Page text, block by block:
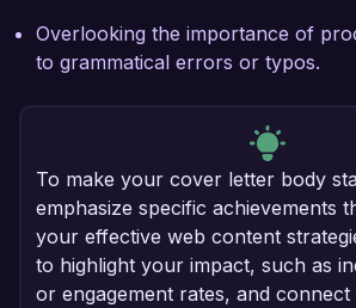
Overlooking the importance of
to grammatical errors or typos.
To make your cover letter body
emphasize specific achievements
your effective web content
to highlight your impact, such as
or engagement rates, and